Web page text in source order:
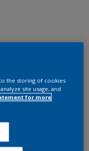
to the storing of cookies
site usage, and
for more